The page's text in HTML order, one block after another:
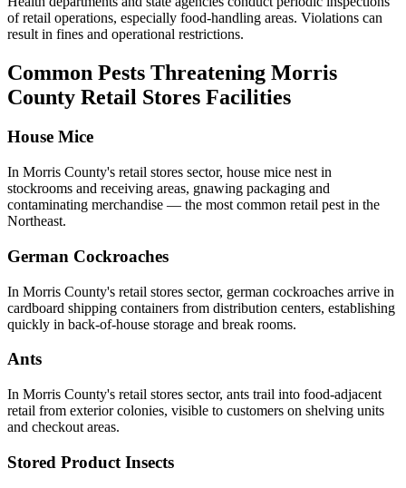
of retail operations, especially food-handling areas. Violations can
result in fines and operational restrictions.
Common Pests Threatening Morris
County Retail Stores Facilities
House Mice
In Morris County's retail stores sector, house mice nest in
stockrooms and receiving areas, gnawing packaging and
contaminating merchandise — the most common retail pest in the
Northeast.
German Cockroaches
In Morris County's retail stores sector, german cockroaches arrive in
cardboard shipping containers from distribution centers, establishing
quickly in back-of-house storage and break rooms.
Ants
In Morris County's retail stores sector, ants trail into food-adjacent
retail from exterior colonies, visible to customers on shelving units
and checkout areas.
Stored Product Insects